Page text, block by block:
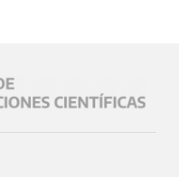
and designers
process, and the
on a formal